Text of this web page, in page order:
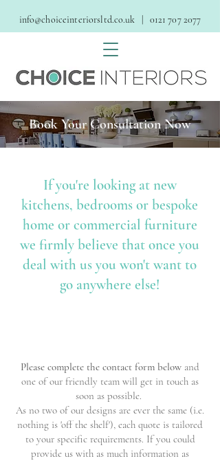
info@choiceinteriorsltd.co.uk | 0121 707 2077
Book Your Consultation Now
If you're looking at new
kitchens, bedrooms or bespoke
home or commercial furniture
we firmly believe that once you
deal with us you won't want to
go anywhere else!
Please complete the contact form below and
one of our friendly team will get in touch as
soon as possible.
As no two of our designs are ever the same (i.e.
nothing is 'off the shelf'), each quote is tailored
to your specific requirements. If you could
provide us with as much information as